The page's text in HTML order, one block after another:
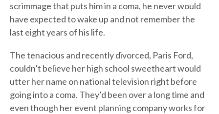
scrimmage that puts him in a coma, he never would
have expected to wake up and not remember the
last eight years of his life.
The tenacious and recently divorced, Paris Ford,
couldn’t believe her high school sweetheart would
utter her name on national television right before
going into a coma. They’d been over a long time and
even though her event planning company works for